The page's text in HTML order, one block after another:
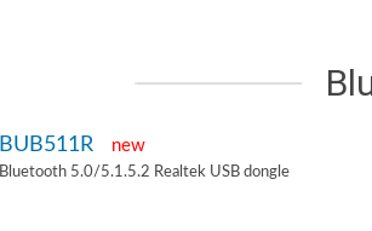
BUB511R new
Bluetooth 5.0/5.1.5.2 Realtek USB dongle